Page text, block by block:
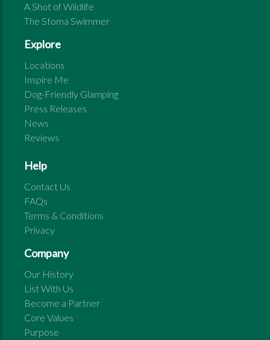
A Shot of Wildlife
The Stoma Swimmer
Explore
Locations
Inspire Me
Dog-Friendly Glamping
Press Releases
News
Reviews
Help
Contact Us
FAQs
Terms & Conditions
Privacy
Company
Our History
List With Us
Become a Partner
Core Values
Purpose